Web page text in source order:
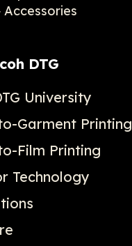
Accessories
DTG
University
Garment Printing
Film Printing
Technology